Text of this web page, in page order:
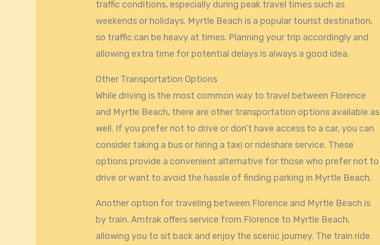
traffic conditions, especially during peak travel times such as
weekends or holidays. Myrtle Beach is a popular tourist destination,
so traffic can be heavy at times. Planning your trip accordingly and
allowing extra time for potential delays is always a good idea.
Other Transportation Options
While driving is the most common way to travel between Florence
and Myrtle Beach, there are other transportation options available as
well. If you prefer not to drive or don’t have access to a car, you can
consider taking a bus or hiring a taxi or rideshare service. These
options provide a convenient alternative for those who prefer not to
drive or want to avoid the hassle of finding parking in Myrtle Beach.
Another option for traveling between Florence and Myrtle Beach is
by train. Amtrak offers service from Florence to Myrtle Beach,
allowing you to sit back and enjoy the scenic journey. The train ride